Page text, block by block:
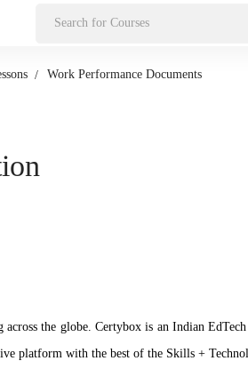
Search
Work Performance Documents
the globe. Certybox is an Indian
platform with the best of the Skills +